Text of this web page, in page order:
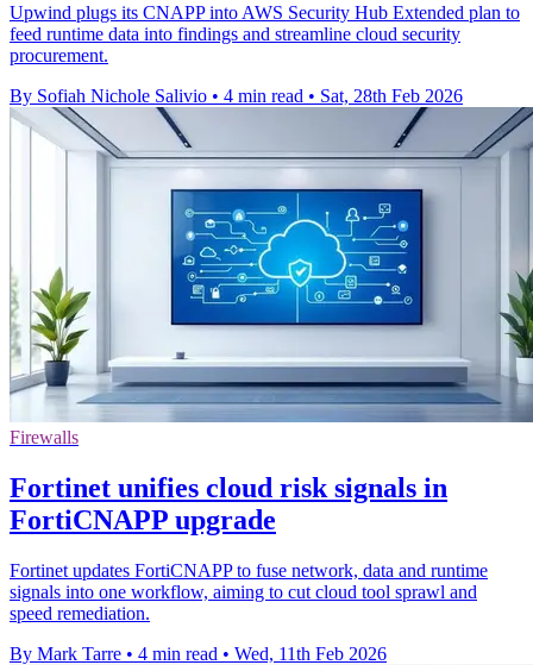
Upwind plugs its CNAPP into AWS Security Hub Extended plan to
feed runtime data into findings and streamline cloud security
procurement.
By Sofiah Nichole Salivio • 4 min read • Sat, 28th Feb 2026
Firewalls
Fortinet unifies cloud risk signals in
FortiCNAPP upgrade
Fortinet updates FortiCNAPP to fuse network, data and runtime
signals into one workflow, aiming to cut cloud tool sprawl and
speed remediation.
By Mark Tarre • 4 min read • Wed, 11th Feb 2026